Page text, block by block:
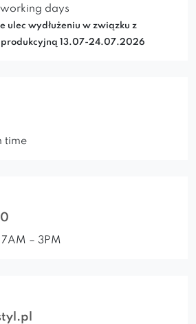
days
ulec wydłużeniu w związku z
13.07-24.07.2026
time
– 3PM